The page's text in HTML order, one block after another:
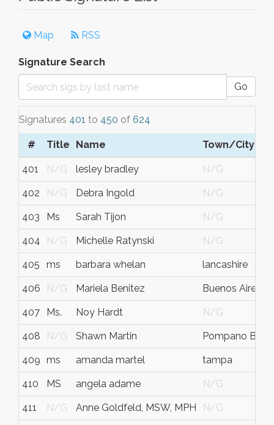
Map RSS
Signature Search
Go
Signatures 401 to 450 of 624
# Title Name Town/City
401 N/G lesley bradley N/G
402 N/G Debra Ingold N/G
403 Ms Sarah Tijon N/G
404 N/G Michelle Ratynski N/G
405 ms barbara whelan lancashire
406 N/G Mariela Benitez Buenos Aires
407 Ms. Noy Hardt N/G
408 N/G Shawn Martin Pompano
409 ms amanda martel tampa
410 MS angela adame N/G
411 N/G Anne Goldfeld, MSW, MPH N/G